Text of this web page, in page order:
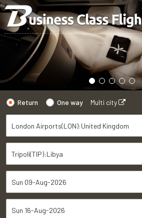
Return One way Multi city